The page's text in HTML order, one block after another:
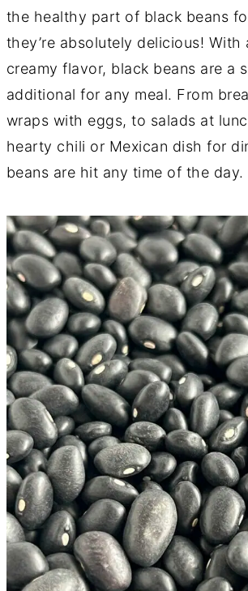
the healthy part of black beans
they’re absolutely delicious! With
creamy flavor, black beans are a
additional for any meal. From
wraps with eggs, to salads at
hearty chili or Mexican dish for
beans are hit any time of the day.